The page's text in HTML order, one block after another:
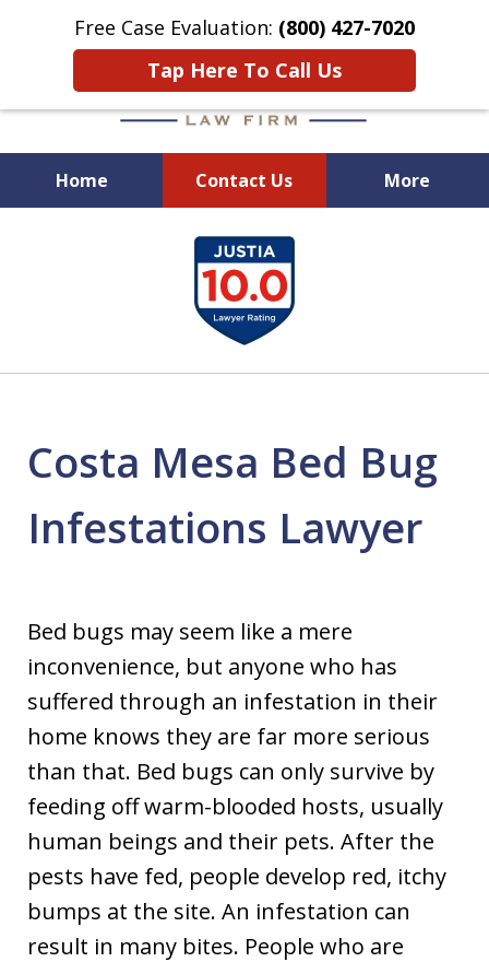
Free Case Evaluation: (800) 427-7020
Tap Here To Call Us
Home Contact Us More
When Experience Matters!
Costa Mesa Bed Bug
Infestations Lawyer
Bed bugs may seem like a mere
inconvenience, but anyone who has
suffered through an infestation in their
home knows they are far more serious
than that. Bed bugs can only survive by
feeding off warm-blooded hosts, usually
human beings and their pets. After the
pests have fed, people develop red, itchy
bumps at the site. An infestation can
result in many bites. People who are